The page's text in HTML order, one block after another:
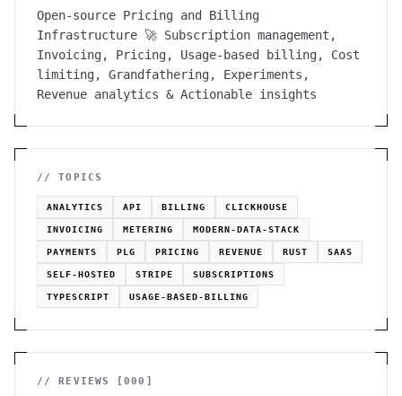
Open-source Pricing and Billing
Infrastructure 🚀 Subscription management,
Invoicing, Pricing, Usage-based billing, Cost
limiting, Grandfathering, Experiments,
Revenue analytics & Actionable insights
// TOPICS
ANALYTICS API BILLING CLICKHOUSE
INVOICING METERING MODERN-DATA-STACK
PAYMENTS PLG PRICING REVENUE RUST SAAS
SELF-HOSTED STRIPE SUBSCRIPTIONS
TYPESCRIPT USAGE-BASED-BILLING
// REVIEWS [000 ]